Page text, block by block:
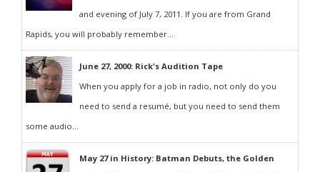
and evening of July 7, 2011. If you are from Grand
Rapids, you will probably remember...
June 27, 2000: Rick's Audition Tape
When you apply for a job in radio, not only do you
need to send a resumé, but you need to send them
some audio...
May 27 in History: Batman Debuts, the Golden